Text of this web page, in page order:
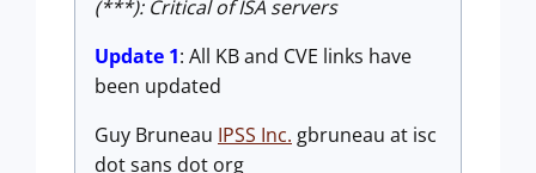
(***): Critical of ISA servers
Update 1: All KB and CVE links have
been updated
Guy Bruneau IPSS Inc. gbruneau at isc
dot sans dot org